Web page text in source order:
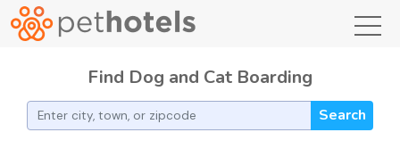
Find Dog and Cat Boarding
Search